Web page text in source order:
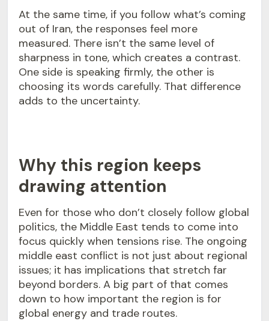
At the same time, if you follow what’s coming
out of Iran, the responses feel more
measured. There isn’t the same level of
sharpness in tone, which creates a contrast.
One side is speaking firmly, the other is
choosing its words carefully. That difference
adds to the uncertainty.
Why this region keeps
drawing attention
Even for those who don’t closely follow global
politics, the Middle East tends to come into
focus quickly when tensions rise. The ongoing
middle east conflict is not just about regional
issues; it has implications that stretch far
beyond borders. A big part of that comes
down to how important the region is for
global energy and trade routes.